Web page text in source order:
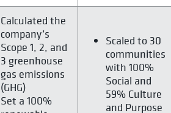
Calculated the
company’s
Scope 1, 2, and
3 greenhouse
gas emissions
(GHG)
Set a 100%
Scaled to 30
communities
with 100%
Social and
59% Culture
and Purpose